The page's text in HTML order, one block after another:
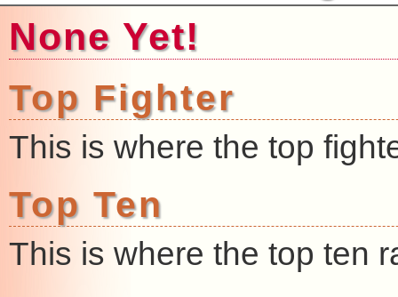
None Yet!
Top Fighter
This is where the top
Top Ten
This is where the top ten